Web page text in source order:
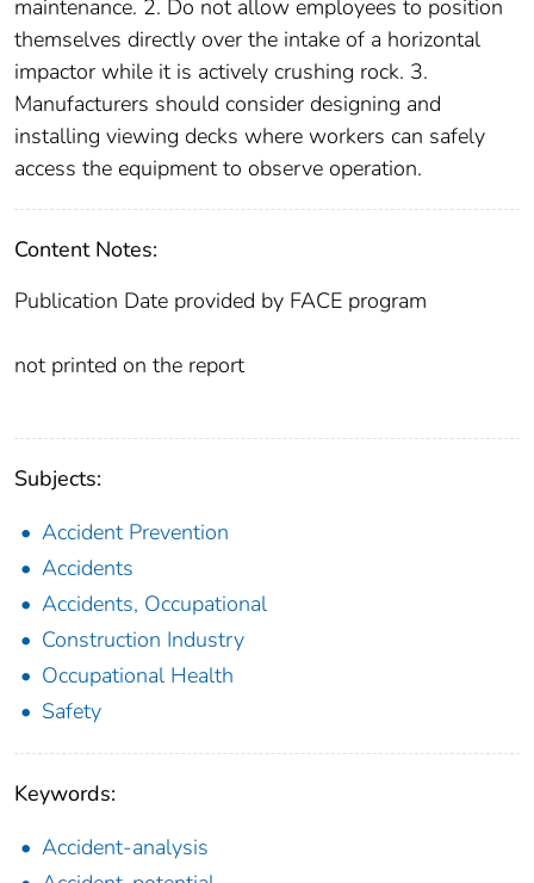
maintenance. 2. Do not allow employees to position
themselves directly over the intake of a horizontal
impactor while it is actively crushing rock. 3.
Manufacturers should consider designing and
installing viewing decks where workers can safely
access the equipment to observe operation.
Content Notes:
Publication Date provided by FACE program
not printed on the report
Subjects:
Accident Prevention
Accidents
Accidents, Occupational
Construction Industry
Occupational Health
Safety
Keywords:
Accident-analysis